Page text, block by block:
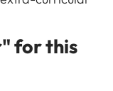
for this